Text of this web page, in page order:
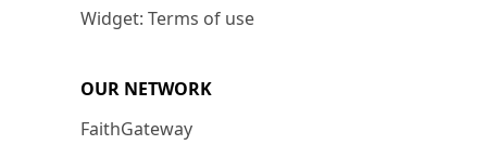
Widget: Terms of use
OUR NETWORK
FaithGateway